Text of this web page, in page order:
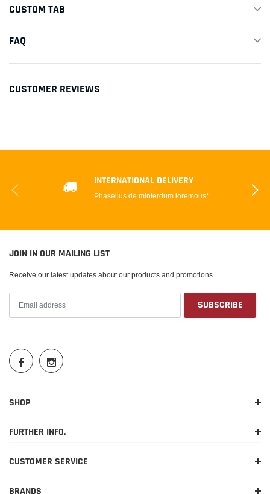
CUSTOM TAB
FAQ
CUSTOMER REVIEWS
INTERNATIONAL DELIVERY
Phasellus de minterdum loremous*
JOIN IN OUR MAILING LIST
Receive our latest updates about our products and promotions.
SHOP
FURTHER INFO.
CUSTOMER SERVICE
BRANDS